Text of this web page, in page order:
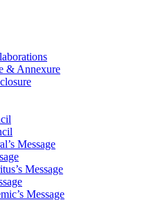
& Annexure
Message
Message
Message